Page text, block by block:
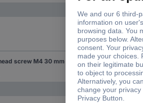
TOOLCRAFT 123804 Hexagon head screw M4 30 mm Hex head DIN 931 Steel 100 pc(s) 30 mm